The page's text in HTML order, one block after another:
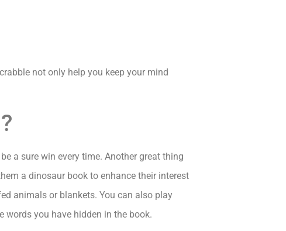
not only help you keep your mind
a sure win every time. Another great thing
a dinosaur book to enhance their interest
animals or blankets. You can also play
words you have hidden in the book.